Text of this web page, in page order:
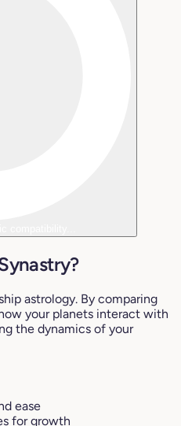
astrology. By comparing
your planets interact with
the dynamics of your
ease
for growth